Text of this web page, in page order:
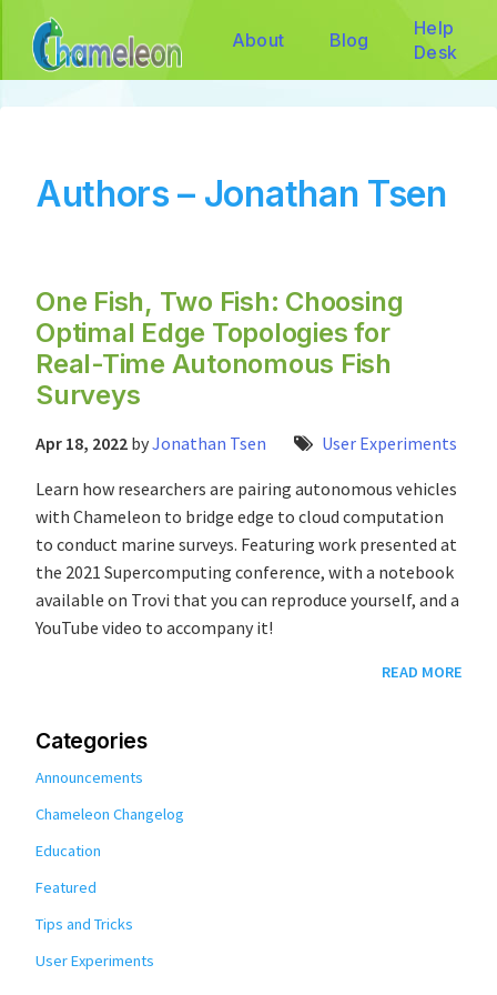
About Blog
Help
Desk
Authors – Jonathan Tsen
One Fish, Two Fish: Choosing
Optimal Edge Topologies for
Real-Time Autonomous Fish
Surveys
Apr 18, 2022 byJonathan Tsen User Experiments
Learn how researchers are pairing autonomous vehicles
with Chameleon to bridge edge to cloud computation
to conduct marine surveys. Featuring work presented at
the 2021 Supercomputing conference, with a notebook
available on Trovi that you can reproduce yourself, and a
YouTube video to accompany it!
READ MORE
Categories
Announcements
Chameleon Changelog
Education
Featured
Tips and Tricks
User Experiments